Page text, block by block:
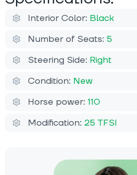
Interior Color: Black
Number of Seats: 5
Steering Side: Right
Condition: New
Horse power: 110
Modification: 25 TFSI